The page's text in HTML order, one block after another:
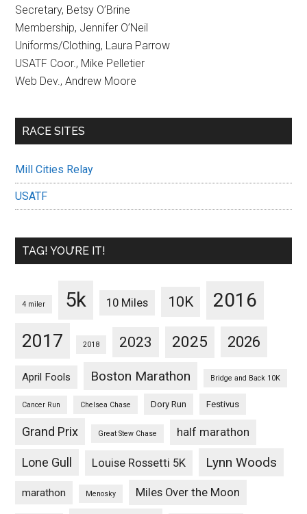
Secretary, Betsy O’Brine
Membership, Jennifer O’Neil
Uniforms/Clothing, Laura Parrow
USATF Coor., Mike Pelletier
Web Dev., Andrew Moore
RACE SITES
Mill Cities Relay
USATF
TAG! YOU’RE IT!
4 miler 5k 10 Miles 10K 2016
2017 2018 2023 2025 2026
April Fools Boston Marathon Bridge and Back 10K
Cancer Run Chelsea Chase Dory Run Festivus
Grand Prix Great Stew Chase half marathon
Lone Gull Louise Rossetti 5K Lynn Woods
marathon Menosky Miles Over the Moon